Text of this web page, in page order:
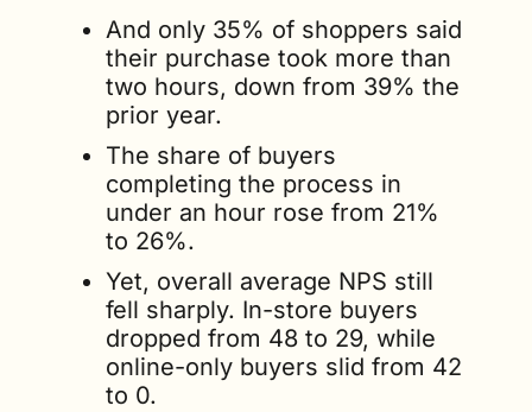
And only 35% of shoppers said
their purchase took more than
two hours, down from 39% the
prior year.
The share of buyers
completing the process in
under an hour rose from 21%
to 26%.
Yet, overall average NPS still
fell sharply. In-store buyers
dropped from 48 to 29, while
online-only buyers slid from 42
to 0.